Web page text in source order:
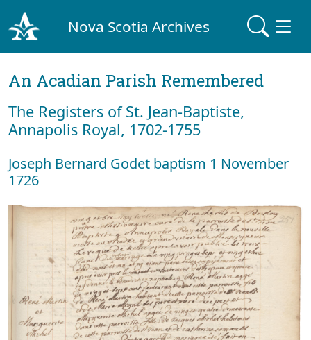
Nova Scotia Archives
An Acadian Parish Remembered
The Registers of St. Jean-Baptiste,
Annapolis Royal, 1702-1755
Joseph Bernard Godet baptism 1 November
1726